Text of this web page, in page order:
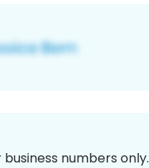
numbers only.